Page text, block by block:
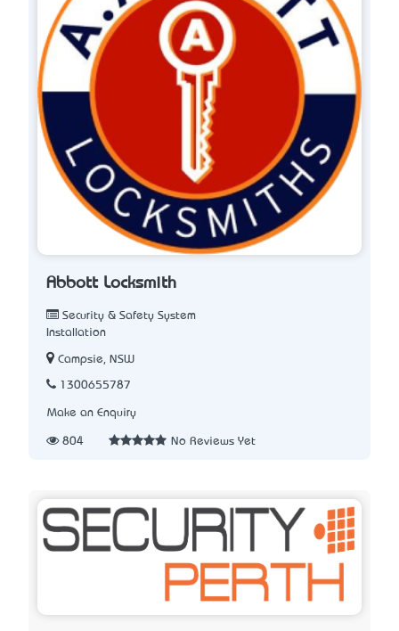
Abbott Locksmith
Security & Safety System
Installation
Campsie, NSW
1300655787
Make an Enquiry
804 No Reviews Yet